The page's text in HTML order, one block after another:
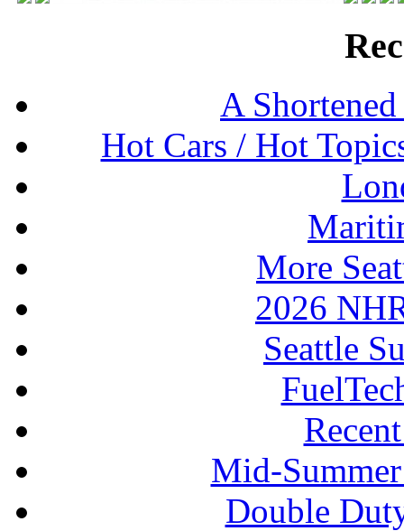
A
Hot Cars / Hot
More
2026
Seattle
Mid-
Double